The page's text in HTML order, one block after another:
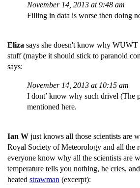
November 14, 2013 at 9:48 am
Filling in data is worse then doing
Eliza says she doesn't know why
stuff (maybe it should stick to paranoid
says:
November 14, 2013 at 10:15 am
I dont’ know why such drivel (The
mentioned here.
Ian W just knows all those scientists are
Royal Society of Meteorology and all the
everyone know why all the scientists are
temperature tells you nothing, he cries,
heated strawman (excerpt):